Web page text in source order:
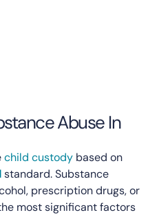
Abuse In
child custody based on
standard. Substance
prescription drugs, or
most significant factors